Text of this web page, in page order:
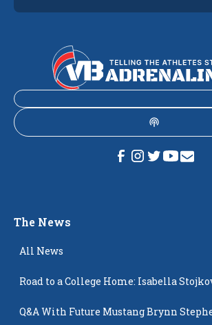
The News
All News
Road to a College Home: Isabella
Q&A With Future Mustang Brynn